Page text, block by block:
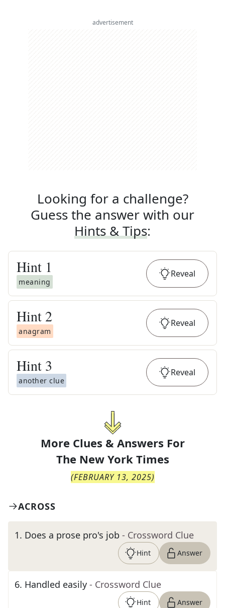
advertisement
Looking for a challenge?
Guess the answer with our
Hints & Tips:
Hint 1
meaning
Reveal
Hint 2
anagram
Reveal
Hint 3
another clue
Reveal
More Clues & Answers For
The New York Times
(FEBRUARY 13, 2025)
ACROSS
1. Does a prose pro's job - Crossword Clue
Hint Answer
6. Handled easily - Crossword Clue
Hint Answer